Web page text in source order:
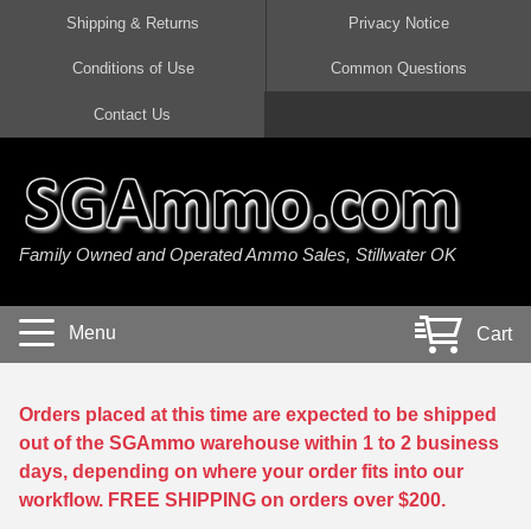
45 Auto / ACP Ammo
380 Auto Ammo
40 cal Ammo
5.7x28 Ammo
38 Special Ammo
357 Magnum Ammo
300 AAC Blackout Ammo
308 Win / 7.62x51 Ammo
7.62x39 Ammo
7.62x54R Ammo
30-06 Ammo
30 Carbine Ammo
22 Magnum Ammo
17 HMR Ammo
17 WSM Ammo
21 Sharp
22 WRF Ammo
20 Gauge Ammo
410 Gauge Ammo
28 Gauge Ammo
Shipping & Returns Privacy Notice
Conditions of Use Common Questions
Contact Us
Family Owned and Operated Ammo Sales, Stillwater OK
Menu Cart
Orders placed at this time are expected to be shipped
out of the SGAmmo warehouse within 1 to 2 business
days, depending on where your order fits into our
workflow. FREE SHIPPING on orders over $200.